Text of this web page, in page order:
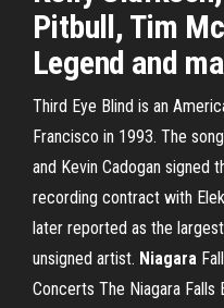
Pitbull, Tim
Legend and
Third Eye Blind is an
Francisco in 1993. The
and Kevin Cadogan signed
recording contract with
later reported as the
unsigned artist. Niagara
Concerts The Niagara